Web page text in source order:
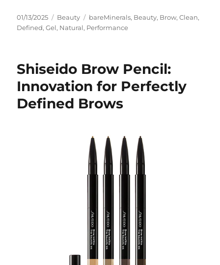
Posted
on
01/13/2025 Categories
Beauty Tags
bareMinerals, Beauty, Brow,Clean,
Defined,Gel, Natural, Performance
Shiseido Brow Pencil:
Innovation for Perfectly
Defined Brows